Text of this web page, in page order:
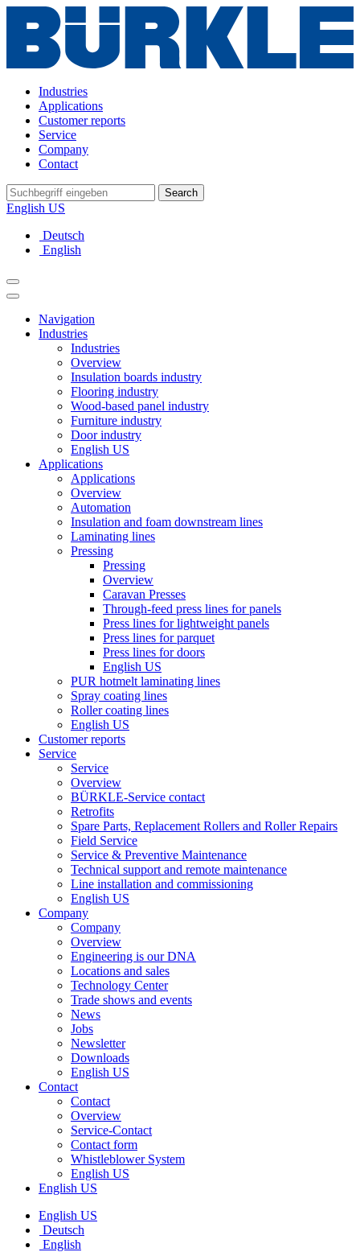
Industries
Applications
Customer reports
Service
Company
Contact
Search
English US
Deutsch
English
Navigation
Industries
Industries
Overview
Insulation boards industry
Flooring industry
Wood-based panel industry
Furniture industry
Door industry
English US
Applications
Applications
Overview
Automation
Insulation and foam downstream lines
Laminating lines
Pressing
Pressing
Overview
Caravan Presses
Through-feed press lines for panels
Press lines for lightweight panels
Press lines for parquet
Press lines for doors
English US
PUR hotmelt laminating lines
Spray coating lines
Roller coating lines
English US
Customer reports
Service
Service
Overview
BÜRKLE-Service contact
Retrofits
Spare Parts, Replacement Rollers and Roller Repairs
Field Service
Service & Preventive Maintenance
Technical support and remote maintenance
Line installation and commissioning
English US
Company
Company
Overview
Engineering is our DNA
Locations and sales
Technology Center
Trade shows and events
News
Jobs
Newsletter
Downloads
English US
Contact
Contact
Overview
Service-Contact
Contact form
Whistleblower System
English US
English US
English US
Deutsch
English